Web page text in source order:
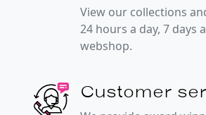
View our collections
24 hours a day, 7 days
webshop.
Customer